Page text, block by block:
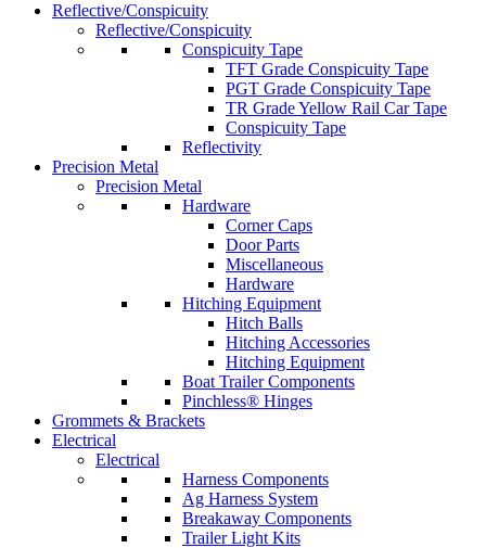
Reflective/Conspicuity
Reflective/Conspicuity
Conspicuity Tape
TFT Grade Conspicuity Tape
PGT Grade Conspicuity Tape
TR Grade Yellow Rail Car Tape
Conspicuity Tape
Reflectivity
Precision Metal
Precision Metal
Hardware
Corner Caps
Door Parts
Miscellaneous
Hardware
Hitching Equipment
Hitch Balls
Hitching Accessories
Hitching Equipment
Boat Trailer Components
Pinchless® Hinges
Grommets & Brackets
Electrical
Electrical
Harness Components
Ag Harness System
Breakaway Components
Trailer Light Kits